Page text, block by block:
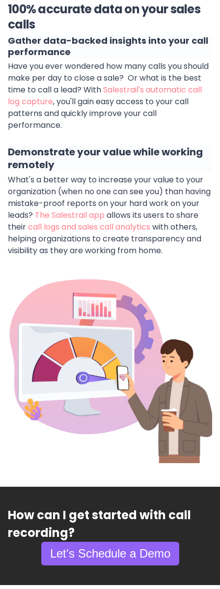
100% accurate data on your sales
calls
Gather data-backed insights into your call
performance
Have you ever wondered how many calls you should
make per day to close a sale? Or what is the best
time to call a lead? WithSalestrail's automatic call
log capture, you'll gain easy access to your call
patterns and quickly improve your call
performance.
Demonstrate your value while working
remotely
What's a better way to increase your value to your
organization (when no one can see you) than having
mistake-proof reports on your hard work on your
leads? The Salestrail app allows its users to share
theircall logs and sales call analytics with others,
helping organizations to create transparency and
visibility as they are working from home.
How can I get started with call
recording?
Let's Schedule a Demo